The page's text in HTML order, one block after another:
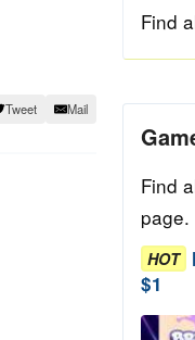
Tweet Mail
Find
Find
page.
HOT
$1